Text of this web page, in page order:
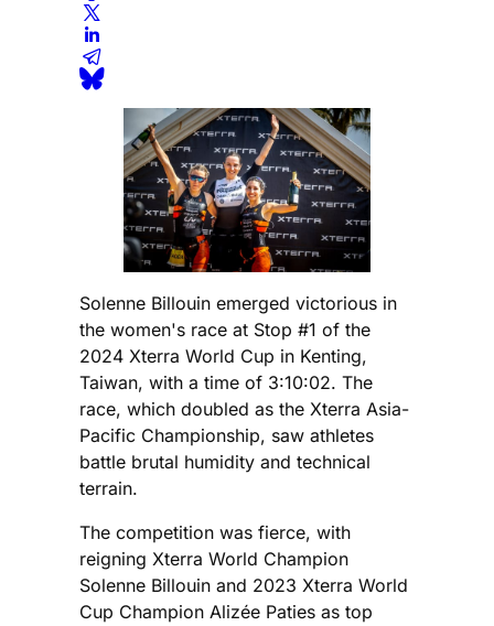
Solenne Billouin emerged victorious in
the women's race at Stop #1 of the
2024 Xterra World Cup in Kenting,
Taiwan, with a time of 3:10:02. The
race, which doubled as the Xterra Asia-
Pacific Championship, saw athletes
battle brutal humidity and technical
terrain.
The competition was fierce, with
reigning Xterra World Champion
Solenne Billouin and 2023 Xterra World
Cup Champion Alizée Paties as top